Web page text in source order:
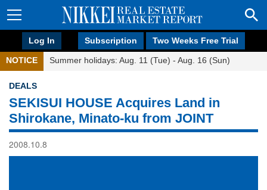
Log In Subscription Two Weeks Free Trial
NOTICE Summer holidays: Aug. 11 (Tue) - Aug. 16 (Sun)
DEALS
SEKISUI HOUSE Acquires Land in
Shirokane, Minato-ku from JOINT
2008.10.8